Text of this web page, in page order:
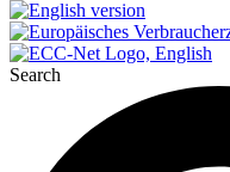
Search